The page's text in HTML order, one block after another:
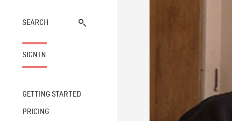
SEARCH
SIGN IN
GETTING STARTED
PRICING